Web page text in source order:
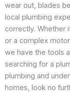
wear out, blades
local plumbing
correctly. Whether
or a complex
we have the tools
searching for a
plumbing and
homes, look no